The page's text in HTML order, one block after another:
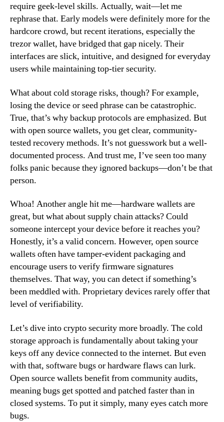
require geek-level skills. Actually, wait—let me
rephrase that. Early models were definitely more for the
hardcore crowd, but recent iterations, especially the
trezor wallet, have bridged that gap nicely. Their
interfaces are slick, intuitive, and designed for everyday
users while maintaining top-tier security.
What about cold storage risks, though? For example,
losing the device or seed phrase can be catastrophic.
True, that’s why backup protocols are emphasized. But
with open source wallets, you get clear, community-
tested recovery methods. It’s not guesswork but a well-
documented process. And trust me, I’ve seen too many
folks panic because they ignored backups—don’t be that
person.
Whoa! Another angle hit me—hardware wallets are
great, but what about supply chain attacks? Could
someone intercept your device before it reaches you?
Honestly, it’s a valid concern. However, open source
wallets often have tamper-evident packaging and
encourage users to verify firmware signatures
themselves. That way, you can detect if something’s
been meddled with. Proprietary devices rarely offer that
level of verifiability.
Let’s dive into crypto security more broadly. The cold
storage approach is fundamentally about taking your
keys off any device connected to the internet. But even
with that, software bugs or hardware flaws can lurk.
Open source wallets benefit from community audits,
meaning bugs get spotted and patched faster than in
closed systems. To put it simply, many eyes catch more
bugs.